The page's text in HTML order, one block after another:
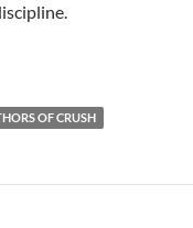
OF CRUSH